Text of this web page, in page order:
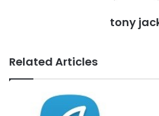
tony
Related Articles